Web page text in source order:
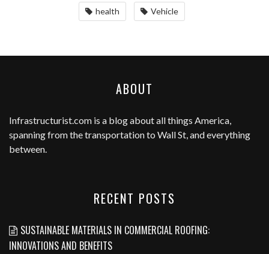
health Vehicle
ABOUT
Infrastructurist.com is a blog about all things America,
spanning from the transportation to Wall St, and everything
between.
RECENT POSTS
SUSTAINABLE MATERIALS IN COMMERCIAL ROOFING:
INNOVATIONS AND BENEFITS